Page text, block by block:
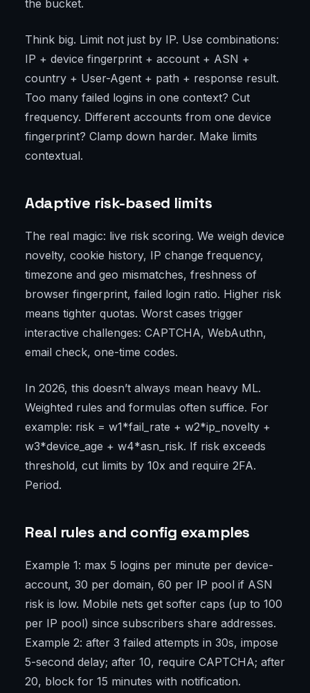
the bucket.
Think big. Limit not just by IP. Use combinations:
IP + device fingerprint + account + ASN +
country + User-Agent + path + response result.
Too many failed logins in one context? Cut
frequency. Different accounts from one device
fingerprint? Clamp down harder. Make limits
contextual.
Adaptive risk-based limits
The real magic: live risk scoring. We weigh device
novelty, cookie history, IP change frequency,
timezone and geo mismatches, freshness of
browser fingerprint, failed login ratio. Higher risk
means tighter quotas. Worst cases trigger
interactive challenges: CAPTCHA, WebAuthn,
email check, one-time codes.
In 2026, this doesn’t always mean heavy ML.
Weighted rules and formulas often suffice. For
example: risk = w1*fail_rate + w2*ip_novelty +
w3*device_age + w4*asn_risk. If risk exceeds
threshold, cut limits by 10x and require 2FA.
Period.
Real rules and config examples
Example 1: max 5 logins per minute per device-
account, 30 per domain, 60 per IP pool if ASN
risk is low. Mobile nets get softer caps (up to 100
per IP pool) since subscribers share addresses.
Example 2: after 3 failed attempts in 30s, impose
5-second delay; after 10, require CAPTCHA; after
20, block for 15 minutes with notification.